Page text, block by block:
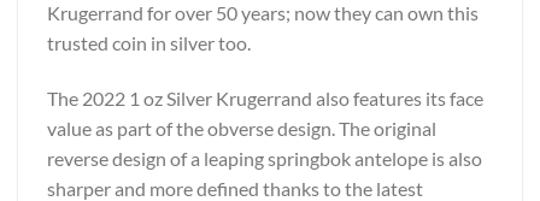
Krugerrand for over 50 years; now they can own this
trusted coin in silver too.
The 2022 1 oz Silver Krugerrand also features its face
value as part of the obverse design. The original
reverse design of a leaping springbok antelope is also
sharper and more defined thanks to the latest